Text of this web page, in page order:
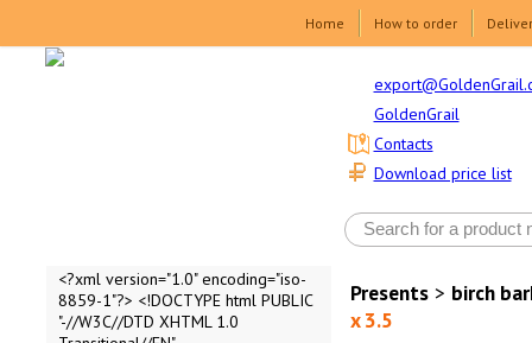
Home How to order
GoldenGrail
Download price list
Contacts
<?xml version="1.0" encoding="iso-
8859-1"?> <!DOCTYPE html PUBLIC
"-//W3C//DTD XHTML 1.0
Presents> birch
x 3.5